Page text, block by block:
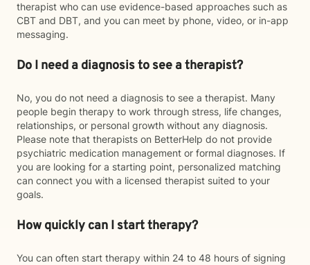
therapist who can use evidence-based approaches such as
CBT and DBT, and you can meet by phone, video, or in-app
messaging.
Do I need a diagnosis to see a therapist?
No, you do not need a diagnosis to see a therapist. Many
people begin therapy to work through stress, life changes,
relationships, or personal growth without any diagnosis.
Please note that therapists on BetterHelp do not provide
psychiatric medication management or formal diagnoses. If
you are looking for a starting point, personalized matching
can connect you with a licensed therapist suited to your
goals.
How quickly can I start therapy?
You can often start therapy within 24 to 48 hours of signing